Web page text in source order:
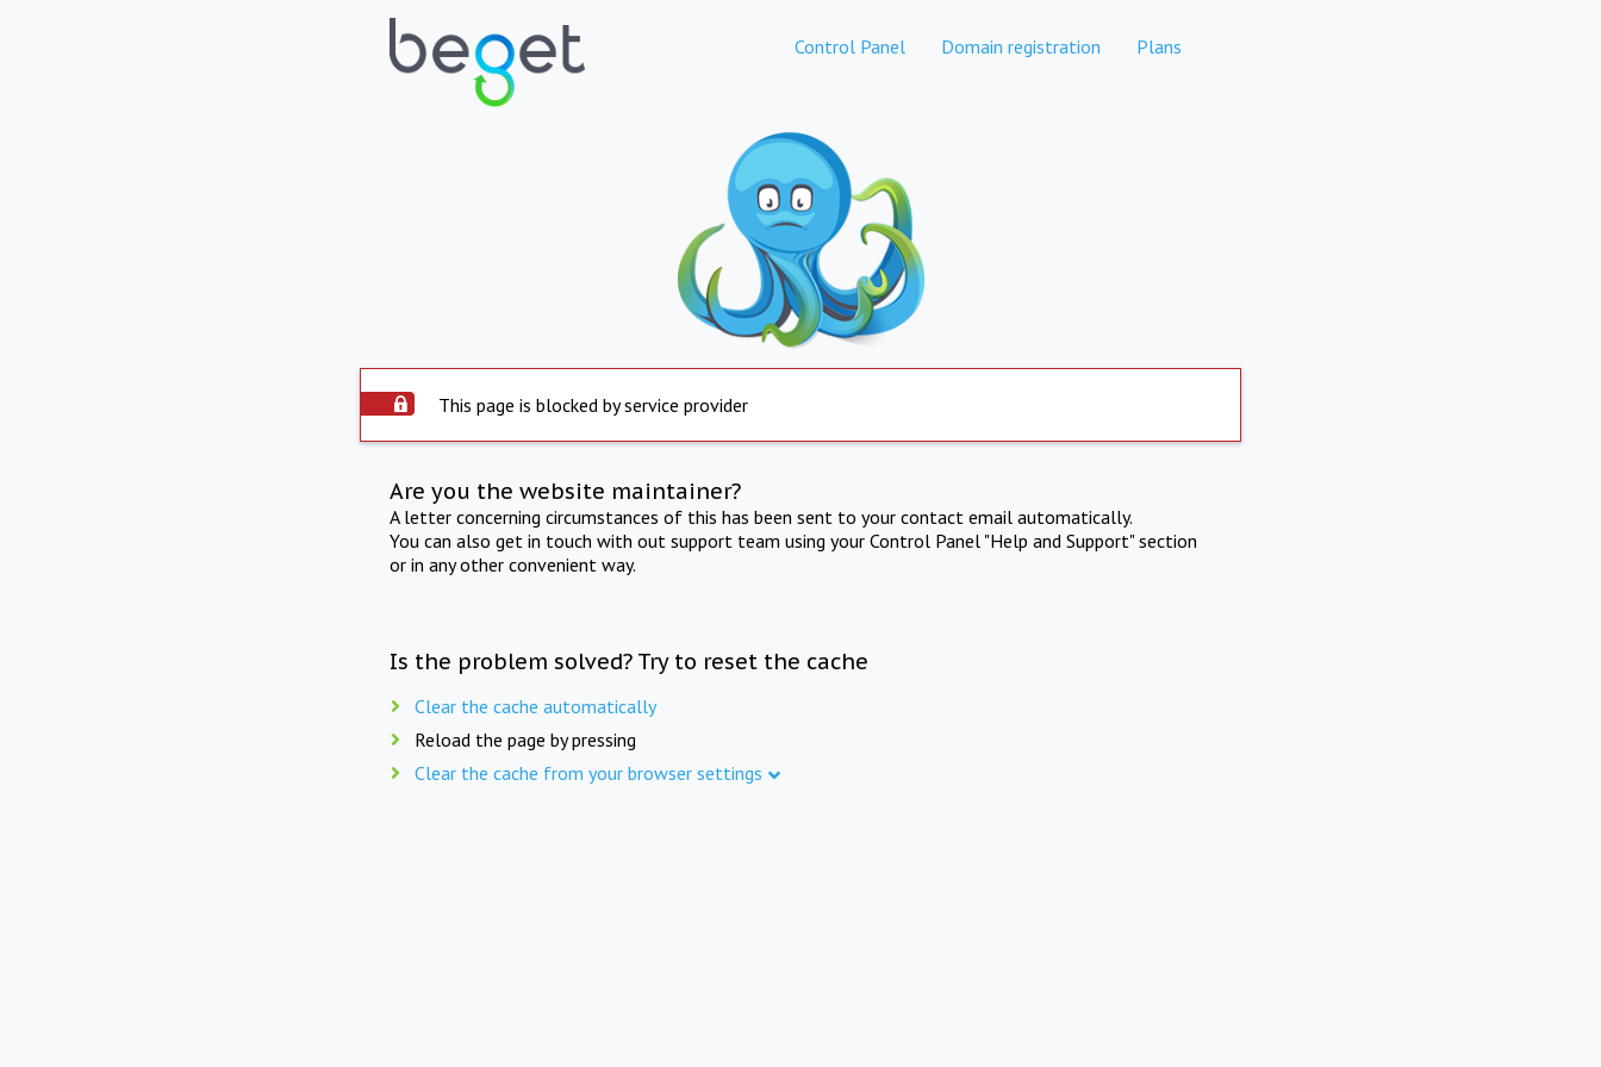
Control Panel Domain registration Plans
This page is blocked by service provider
Are you the website maintainer?
A letter concerning circumstances of this has been sent to your contact email automatically.
You can also get in touch with out support team using your Control Panel "Help and Support" section
or in any other convenient way.
Is the problem solved? Try to reset the cache
Clear the cache automatically
Reload the page by pressing
Clear the cache from your browser settings